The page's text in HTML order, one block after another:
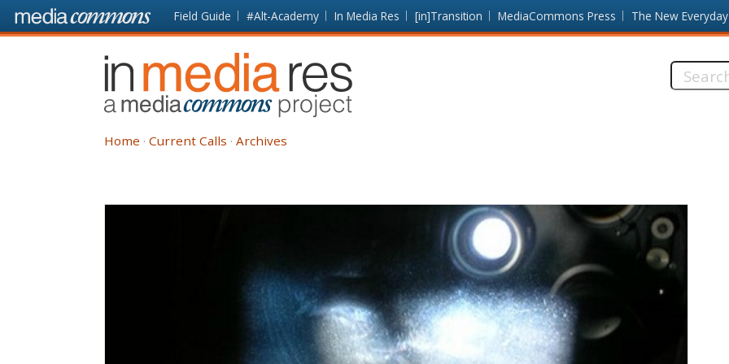
Skip to main content Front
page
Field Guide #Alt-Academy In Media Res [in]Transition MediaCommons Press The New Everyday
In
Media
Res
Search
Home Current Calls Archives